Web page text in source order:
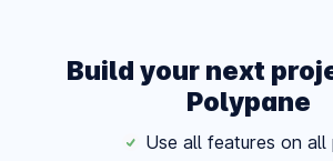
Build your next
Polypane
Use all features on all